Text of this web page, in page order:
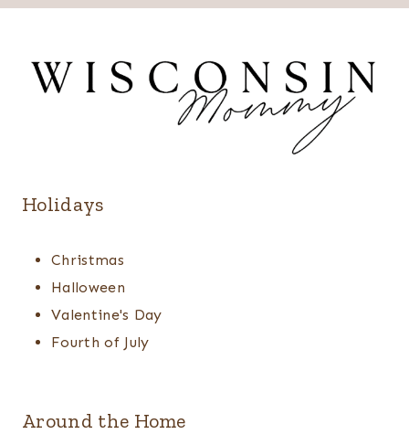
Holidays
Christmas
Halloween
Valentine's Day
Fourth of July
Around the Home